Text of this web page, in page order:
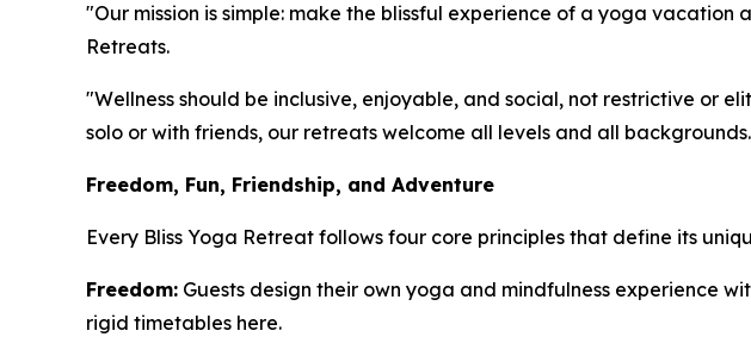
"Our mission is simple: make the blissful experience of a yoga
Retreats.
"Wellness should be inclusive, enjoyable, and social, not restrictive or
solo or with friends, our retreats welcome all levels and all
Freedom, Fun, Friendship, and Adventure
Every Bliss Yoga Retreat follows four core principles that define its
Freedom: Guests design their own yoga and mindfulness experience
rigid timetables here.